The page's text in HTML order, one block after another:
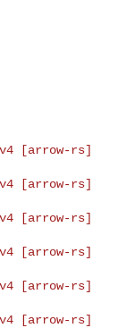
[arrow-rs]
[arrow-rs]
[arrow-rs]
[arrow-rs]
[arrow-rs]
[arrow-rs]